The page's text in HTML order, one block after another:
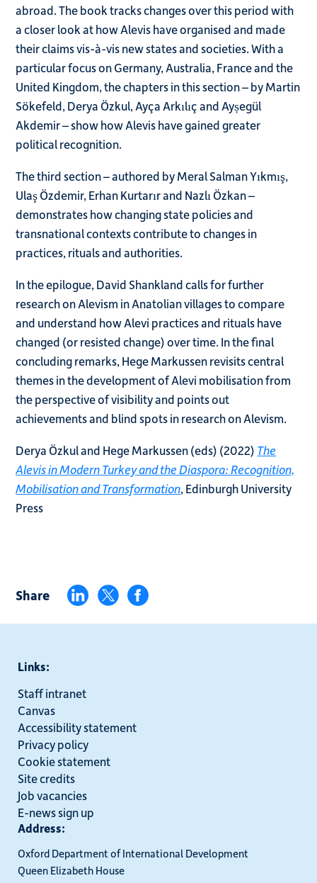
abroad. The book tracks changes over this period with
a closer look at how Alevis have organised and made
their claims vis-à-vis new states and societies. With a
particular focus on Germany, Australia, France and the
United Kingdom, the chapters in this section – by Martin
Sökefeld, Derya Özkul, Ayça Arkılıç and Ayșegül
Akdemir – show how Alevis have gained greater
political recognition.
The third section – authored by Meral Salman Yıkmış,
Ulaş Özdemir, Erhan Kurtarır and Nazlı Özkan –
demonstrates how changing state policies and
transnational contexts contribute to changes in
practices, rituals and authorities.
In the epilogue, David Shankland calls for further
research on Alevism in Anatolian villages to compare
and understand how Alevi practices and rituals have
changed (or resisted change) over time. In the final
concluding remarks, Hege Markussen revisits central
themes in the development of Alevi mobilisation from
the perspective of visibility and points out
achievements and blind spots in research on Alevism.
Derya Özkul and Hege Markussen (eds) (2022) The
Alevis in Modern Turkey and the Diaspora: Recognition,
Mobilisation and Transformation, Edinburgh University
Press
Share
Links:
Staff intranet
Canvas
Accessibility statement
Privacy policy
Cookie statement
Site credits
Job vacancies
E-news sign up
Address:
Oxford Department of International Development
Queen Elizabeth House